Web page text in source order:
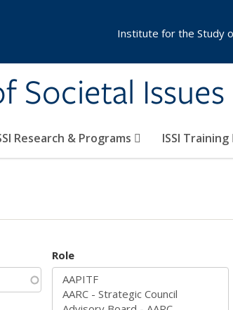
Societal Issues
Research & Programs ISSI Training
Institute for the Study
Role